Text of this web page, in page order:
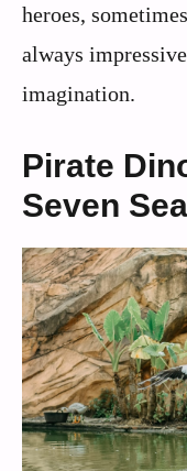
heroes,
always
imagination.
Pirate
Seven